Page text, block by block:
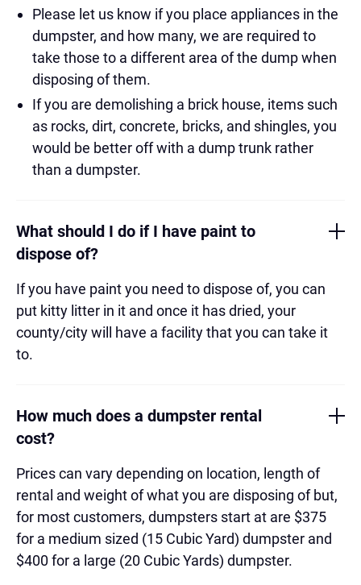
Please let us know if you place appliances in the
dumpster, and how many, we are required to
take those to a different area of the dump when
disposing of them.
If you are demolishing a brick house, items such
as rocks, dirt, concrete, bricks, and shingles, you
would be better off with a dump trunk rather
than a dumpster.
What should I do if I have paint to
dispose of?
If you have paint you need to dispose of, you can
put kitty litter in it and once it has dried, your
county/city will have a facility that you can take it
to.
How much does a dumpster rental
cost?
Prices can vary depending on location, length of
rental and weight of what you are disposing of but,
for most customers, dumpsters start at are $375
for a medium sized (15 Cubic Yard) dumpster and
$400 for a large (20 Cubic Yards) dumpster.